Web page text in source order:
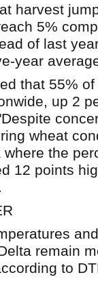
harvest
5%
of last
year
that 55%
up 2
wheat
the
12 points
remain
to